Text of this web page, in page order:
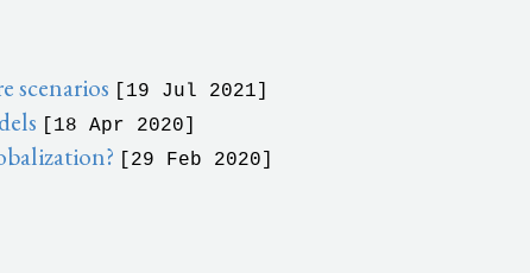
scenarios [19 Jul 2021]
[18 Apr 2020]
[29 Feb 2020]